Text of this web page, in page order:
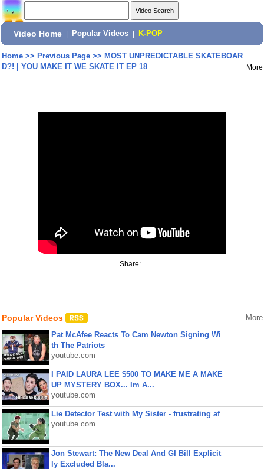
Video Home Popular Videos K-POP
Home>> Previous Page>> MOST UNPREDICTABLE SKATEBOAR
D?! | YOU MAKE IT WE SKATE IT EP 18
More
Share:
Popular Videos More
Pat McAfee Reacts To Cam Newton Signing Wi
th The Patriots
youtube.com
I PAID LAURA LEE $500 TO MAKE ME A MAKE
UP MYSTERY BOX... Im A...
youtube.com
Lie Detector Test with My Sister - frustrating af
youtube.com
Jon Stewart: The New Deal And GI Bill Explicit
ly Excluded Bla...